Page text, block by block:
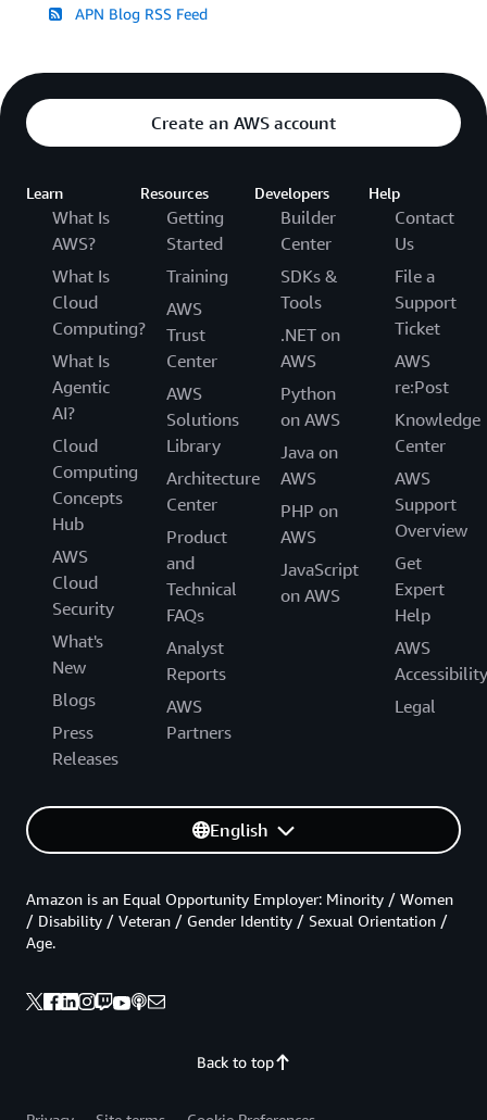
APN Blog RSS Feed
Create an AWS account
Learn
What Is
AWS?
What Is
Cloud
Computing?
What Is
Agentic
AI?
Cloud
Computing
Concepts
Hub
AWS
Cloud
Security
What's
New
Blogs
Press
Releases
Resources
Getting
Started
Training
AWS
Trust
Center
AWS
Solutions
Library
Architecture
Center
Product
and
Technical
FAQs
Analyst
Reports
AWS
Partners
Developers
Builder
Center
SDKs &
Tools
.NET on
AWS
Python
on AWS
Java on
AWS
PHP on
AWS
JavaScript
on AWS
Help
Contact
Us
File a
Support
Ticket
AWS
re:Post
Knowledge
Center
AWS
Support
Overview
Get
Expert
Help
AWS
Accessibility
Legal
English
Back to top
Amazon is an Equal Opportunity Employer: Minority / Women
/ Disability / Veteran / Gender Identity / Sexual Orientation /
Age.